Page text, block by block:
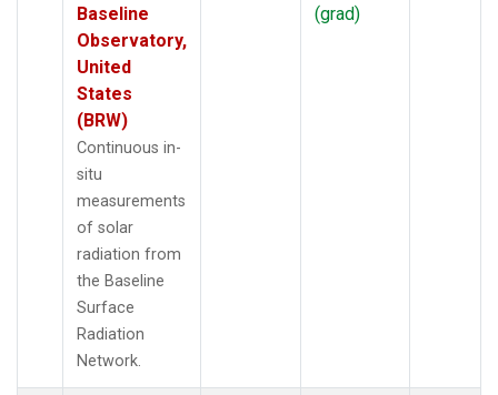
Baseline
Observatory,
United
States
(BRW)
Continuous in-
situ
measurements
of solar
radiation from
the Baseline
Surface
Radiation
Network.
(grad)